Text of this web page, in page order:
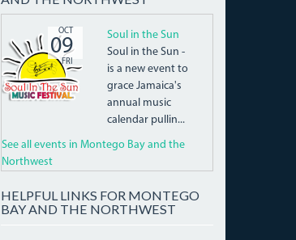
SITSHEADER_LOGOMASTER.PNG
OCT
09
FRI
Soul in the Sun
Soul in the Sun -
is a new event to
grace Jamaica's
annual music
calendar pullin...
See all events in Montego Bay and the
Northwest
HELPFUL LINKS FOR MONTEGO
BAY AND THE NORTHWEST